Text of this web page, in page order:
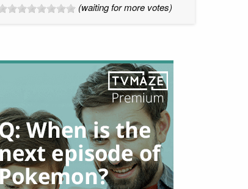
(waiting for more votes)